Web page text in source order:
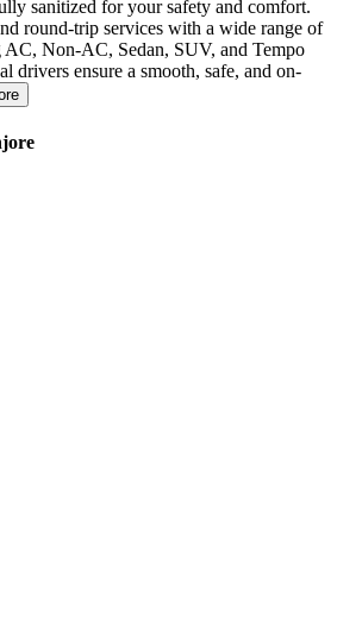
sanitized for your safety and comfort.
round-trip services with a wide range of
Non-AC, Sedan, SUV, and Tempo
drivers ensure a smooth, safe, and on-